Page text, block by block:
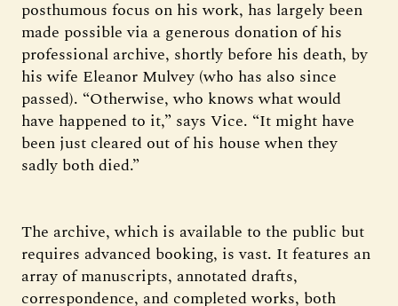
posthumous focus on his work, has largely been
made possible via a generous donation of his
professional archive, shortly before his death, by
his wife Eleanor Mulvey (who has also since
passed). “Otherwise, who knows what would
have happened to it,” says Vice. “It might have
been just cleared out of his house when they
sadly both died.”
The archive, which is available to the public but
requires advanced booking, is vast. It features an
array of manuscripts, annotated drafts,
correspondence, and completed works, both